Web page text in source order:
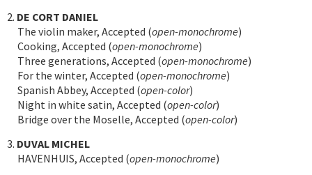
2. DE CORT DANIEL
The violin maker, Accepted (open-monochrome)
Cooking, Accepted (open-monochrome)
Three generations, Accepted (open-monochrome)
For the winter, Accepted (open-monochrome)
Spanish Abbey, Accepted (open-color)
Night in white satin, Accepted (open-color)
Bridge over the Moselle, Accepted (open-color)
3. DUVAL MICHEL
HAVENHUIS, Accepted (open-monochrome)